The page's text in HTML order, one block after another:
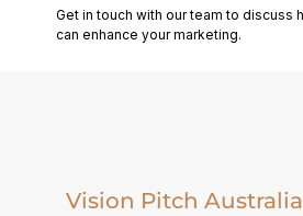
Vision Pitch Australia